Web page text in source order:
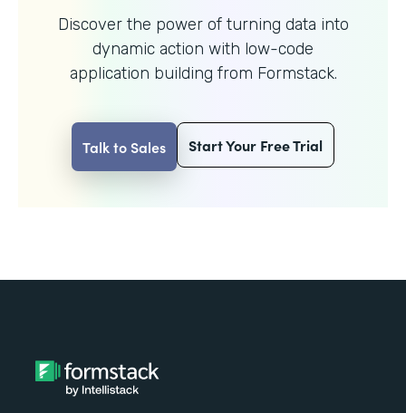
Discover the power of turning data into
dynamic action with low-code
application building from Formstack.
Talk to Sales Start Your Free Trial